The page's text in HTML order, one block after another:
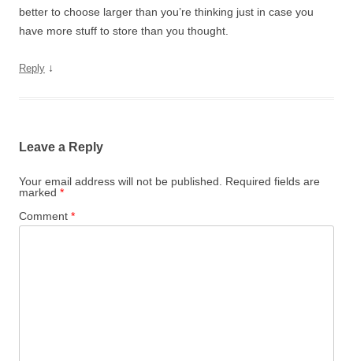
better to choose larger than you’re thinking just in case you
have more stuff to store than you thought.
Reply ↓
Leave a Reply
Your email address will not be published.
Required fields are
marked *
Comment *